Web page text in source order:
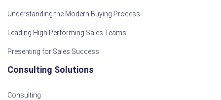
Understanding the Modern Buying Process
Leading High Performing Sales Teams
Presenting for Sales Success
Consulting Solutions
Consulting